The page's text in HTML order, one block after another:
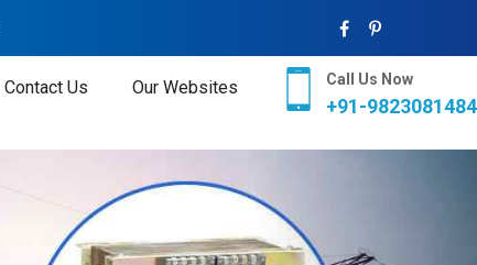
Contact Us Our Websites Call Us Now
+91-9823081484